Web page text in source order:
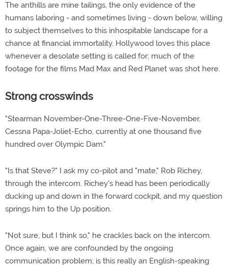
The anthills are mine tailings, the only evidence of the
humans laboring - and sometimes living - down below, willing
to subject themselves to this inhospitable landscape for a
chance at financial immortality. Hollywood loves this place
whenever a desolate setting is called for; much of the
footage for the films Mad Max and Red Planet was shot here.
Strong crosswinds
"Stearman November-One-Three-One-Five-November,
Cessna Papa-Joliet-Echo, currently at one thousand five
hundred over Olympic Dam."
"Is that Steve?" I ask my co-pilot and "mate," Rob Richey,
through the intercom. Richey's head has been periodically
ducking up and down in the forward cockpit, and my question
springs him to the Up position.
"Not sure, but I think so," he crackles back on the intercom.
Once again, we are confounded by the ongoing
communication problem; is this really an English-speaking